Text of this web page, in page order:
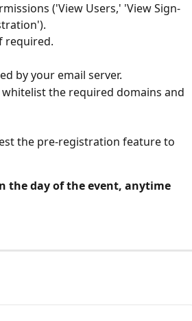
('View Users,' 'View Sign-
required.
by your email server.
the required domains and
the pre-registration feature to
the day of the event, anytime